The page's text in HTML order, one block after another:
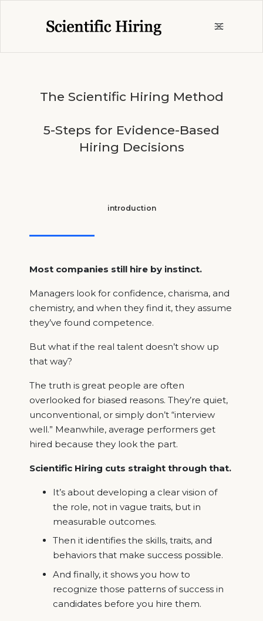
The Scientific Hiring Method
5-Steps for Evidence-Based
Hiring Decisions
introduction
Most companies still hire by instinct.
Managers look for confidence, charisma, and
chemistry, and when they find it, they assume
they’ve found competence.
But what if the real talent doesn’t show up
that way?
The truth is great people are often
overlooked for biased reasons. They’re quiet,
unconventional, or simply don’t “interview
well.” Meanwhile, average performers get
hired because they look the part.
Scientific Hiring cuts straight through that.
It’s about developing a clear vision of
the role, not in vague traits, but in
measurable outcomes.
Then it identifies the skills, traits, and
behaviors that make success possible.
And finally, it shows you how to
recognize those patterns of success in
candidates before you hire them.